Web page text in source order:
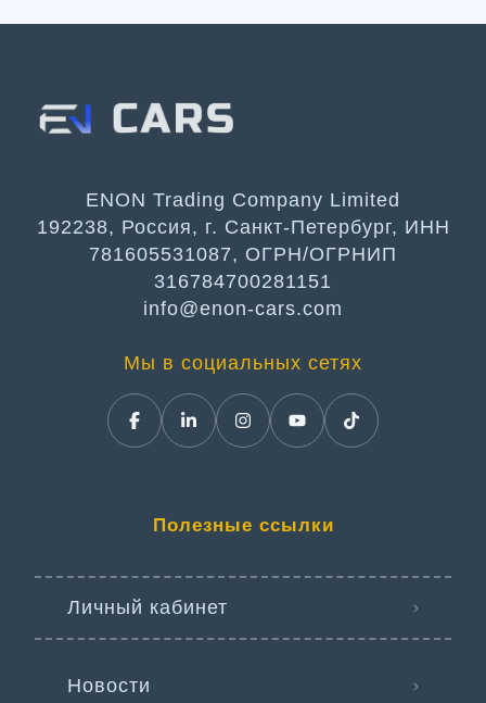
ENON Trading Company Limited
192238, Россия, г. Санкт-Петербург, ИНН
781605531087, ОГРН/ОГРНИП
316784700281151
info@enon-cars.com
Мы в социальных сетях
Полезные ссылки
Личный кабинет
Новости